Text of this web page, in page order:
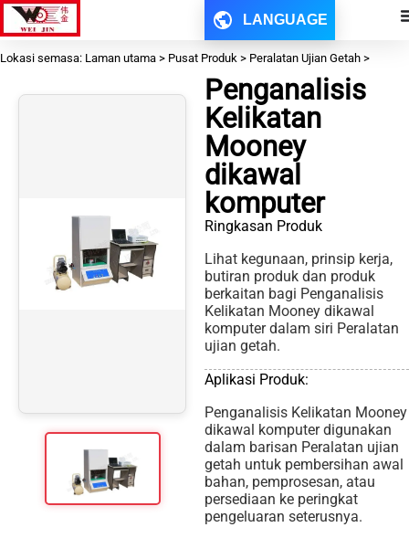
LANGUAGE
Lokasi semasa: Laman utama > Pusat Produk > Peralatan Ujian Getah >
Penganalisis
Kelikatan
Mooney
dikawal
komputer
Ringkasan Produk
Lihat kegunaan, prinsip kerja,
butiran produk dan produk
berkaitan bagi Penganalisis
Kelikatan Mooney dikawal
komputer dalam siri Peralatan
ujian getah.
Aplikasi Produk:
Penganalisis Kelikatan Mooney
dikawal komputer digunakan
dalam barisan Peralatan ujian
getah untuk pembersihan awal
bahan, pemprosesan, atau
persediaan ke peringkat
pengeluaran seterusnya.